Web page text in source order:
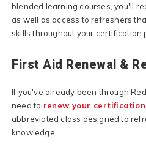
blended learning courses, you'll
as well as access to refreshers
skills throughout your certification
First Aid Renewal &
If you've already been through
need to renew your certification
abbreviated class designed to
knowledge.